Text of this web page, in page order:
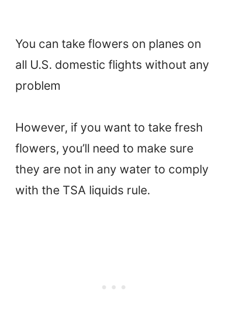
You can take flowers on planes on
all U.S. domestic flights without any
problem
However, if you want to take fresh
flowers, you’ll need to make sure
they are not in any water to comply
with the TSA liquids rule.